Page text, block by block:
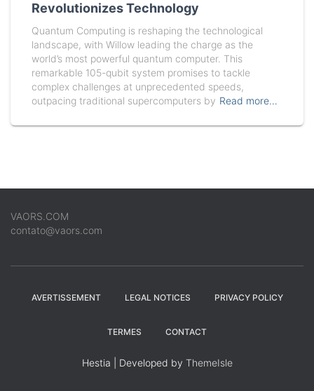
Revolutionizes Technology
Quantum Computing is reshaping the technological
landscape, with Willow leading the charge as the
world’s most powerful quantum computer. This
remarkable 105-qubit system promises to tackle
complex challenges at unprecedented speeds,
outpacing traditional supercomputers by Read more…
VAORS.COM
contato@vaors.com
AVERTISSEMENT LEGAL NOTICES PRIVACY POLICY
TERMES CONTACT
Hestia | Developed by ThemeIsle